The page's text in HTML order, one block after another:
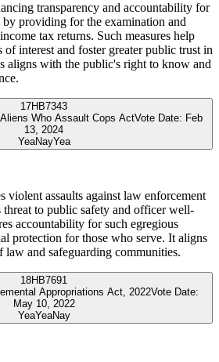
transparency and accountability for
providing for the examination and
tax returns. Such measures help
interest and foster greater public trust in
aligns with the public's right to know and
17HB7343
Who Assault Cops ActVote Date: Feb
13, 2024
YeaNayYea
violent assaults against law enforcement
threat to public safety and officer well-
accountability for such egregious
protection for those who serve. It aligns
and safeguarding communities.
18HB7691
Appropriations Act, 2022Vote Date:
May 10, 2022
YeaYeaNay